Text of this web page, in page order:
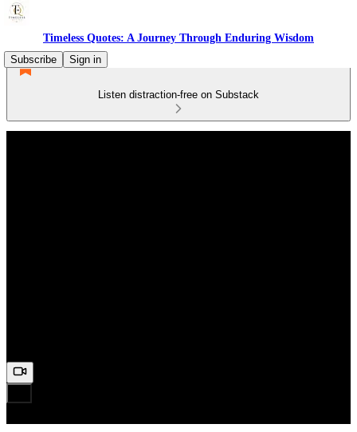
Timeless Quotes: A Journey Through Enduring Wisdom
Subscribe
Sign in
Listen distraction-free on Substack